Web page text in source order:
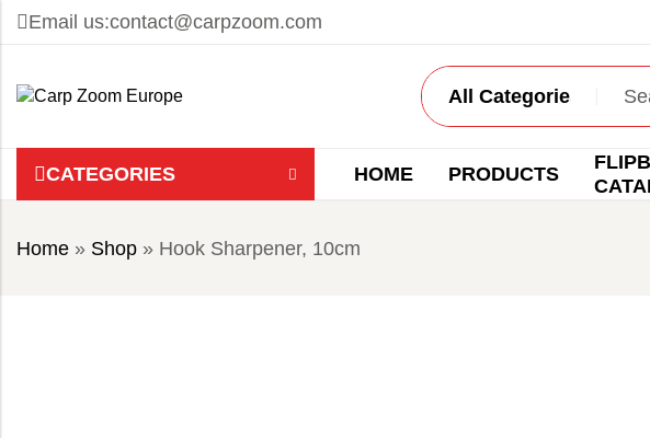
Email us:contact@carpzoom.com
CATEGORIES HOME PRODUCTS
Home » Shop » Hook Sharpener, 10cm